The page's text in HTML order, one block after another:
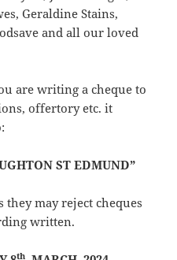
Geraldine Stains,
and all our loved
are writing a cheque to
offertory etc. it
ST EDMUND”
may reject cheques
written.
th